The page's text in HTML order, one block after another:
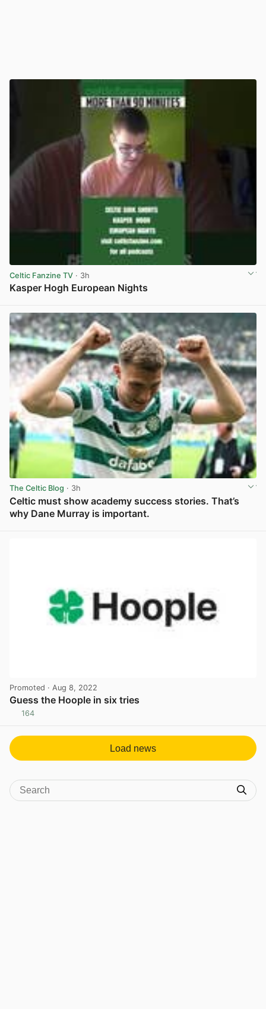
Celtic Fanzine TV · 3h
Kasper Hogh European Nights
The Celtic Blog · 3h
Celtic must show academy success stories. That’s
why Dane Murray is important.
Promoted · Aug 8, 2022
Guess the Hoople in six tries
164
Load news